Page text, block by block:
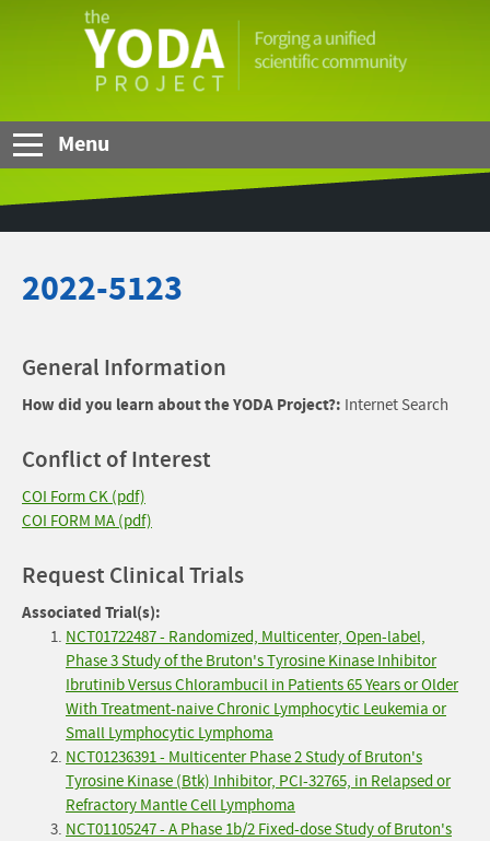
YODA
Menu
2022-5123
General Information
How did you learn about the YODA Project?: Internet Search
Conflict of Interest
COI Form CK (pdf)
COI FORM MA (pdf)
Request Clinical Trials
Associated Trial(s):
NCT01722487 - Randomized, Multicenter, Open-label,
Phase 3 Study of the Bruton's Tyrosine Kinase Inhibitor
Ibrutinib Versus Chlorambucil in Patients 65 Years or Older
With Treatment-naive Chronic Lymphocytic Leukemia or
Small Lymphocytic Lymphoma
NCT01236391 - Multicenter Phase 2 Study of Bruton's
Tyrosine Kinase (Btk) Inhibitor, PCI-32765, in Relapsed or
Refractory Mantle Cell Lymphoma
NCT01105247 - A Phase 1b/2 Fixed-dose Study of Bruton's